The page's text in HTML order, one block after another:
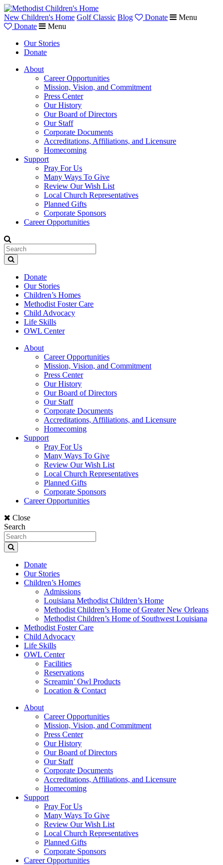
New Children's Home Golf Classic Blog Donate
Menu
Donate
Menu
Our Stories
Donate
About
Career Opportunities
Mission, Vision, and Commitment
Press Center
Our History
Our Board of Directors
Our Staff
Corporate Documents
Accreditations, Affiliations, and Licensure
Homecoming
Support
Pray For Us
Many Ways To Give
Review Our Wish List
Local Church Representatives
Planned Gifts
Corporate Sponsors
Career Opportunities
Donate
Our Stories
Children’s Homes
Methodist Foster Care
Child Advocacy
Life Skills
OWL Center
About
Career Opportunities
Mission, Vision, and Commitment
Press Center
Our History
Our Board of Directors
Our Staff
Corporate Documents
Accreditations, Affiliations, and Licensure
Homecoming
Support
Pray For Us
Many Ways To Give
Review Our Wish List
Local Church Representatives
Planned Gifts
Corporate Sponsors
Career Opportunities
Close
Search
Donate
Our Stories
Children’s Homes
Admissions
Louisiana Methodist Children’s Home
Methodist Children’s Home of Greater New Orleans
Methodist Children’s Home of Southwest Louisiana
Methodist Foster Care
Child Advocacy
Life Skills
OWL Center
Facilities
Reservations
Screamin’ Owl Products
Location & Contact
About
Career Opportunities
Mission, Vision, and Commitment
Press Center
Our History
Our Board of Directors
Our Staff
Corporate Documents
Accreditations, Affiliations, and Licensure
Homecoming
Support
Pray For Us
Many Ways To Give
Review Our Wish List
Local Church Representatives
Planned Gifts
Corporate Sponsors
Career Opportunities